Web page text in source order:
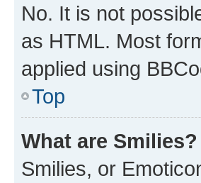
No. It is not
as HTML. Most
applied using
Top
What are Smilies?
Smilies, or